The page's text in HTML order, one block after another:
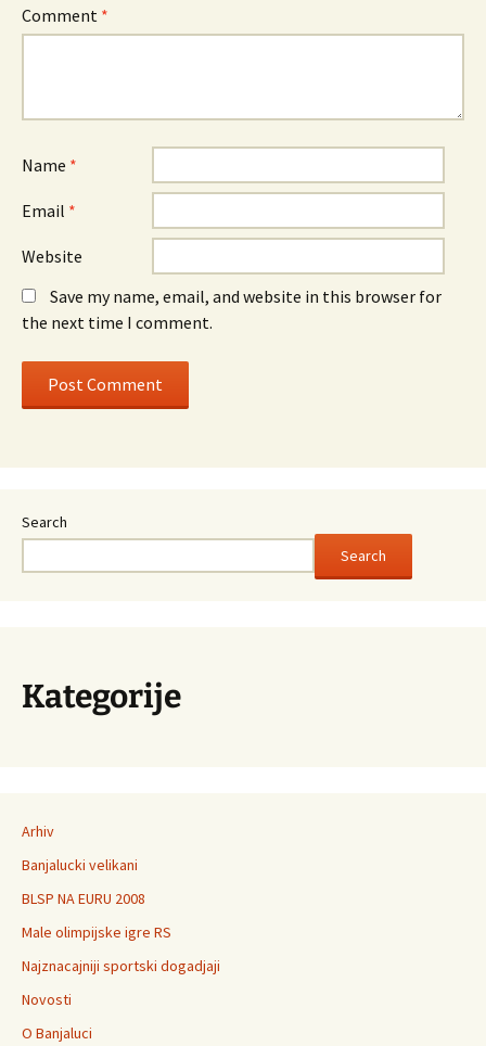
Comment *
Name *
Email *
Website
Save my name, email, and website in this browser for
the next time I comment.
Search
Search
Kategorije
Arhiv
Banjalucki velikani
BLSP NA EURU 2008
Male olimpijske igre RS
Najznacajniji sportski dogadjaji
Novosti
O Banjaluci